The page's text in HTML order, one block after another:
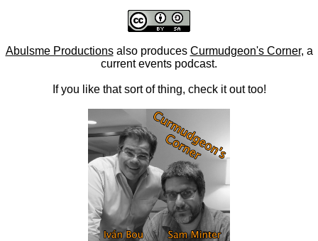
Abulsme Productionsalso produces Curmudgeon's Corner, a
current events podcast.
If you like that sort of thing, check it out too!